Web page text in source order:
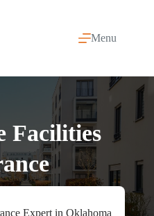
Menu
Facilities
Expert in Oklahoma